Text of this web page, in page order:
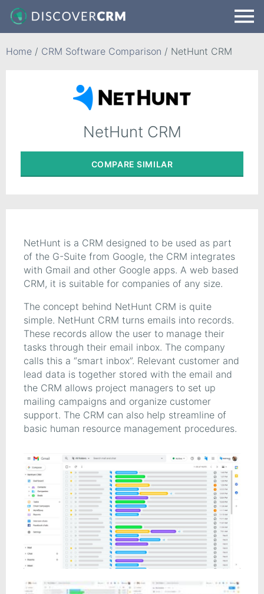
Home / CRM Software Comparison / NetHunt CRM
NetHunt CRM
COMPARE SIMILAR
NetHunt is a CRM designed to be used as part
of the G-Suite from Google, the CRM integrates
with Gmail and other Google apps. A web based
CRM, it is suitable for companies of any size.
The concept behind NetHunt CRM is quite
simple. NetHunt CRM turns emails into records.
These records allow the user to manage their
tasks through their email inbox. The company
calls this a “smart inbox”. Relevant customer and
lead data is together stored with the email and
the CRM allows project managers to set up
mailing campaigns and organize customer
support. The CRM can also help streamline of
basic human resource management procedures.